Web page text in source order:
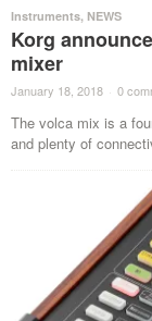
Instruments, NEWS
Korg
mixer
January 18, 2018 · 0
The volca mix is a
and plenty of